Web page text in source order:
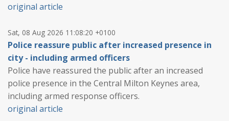
original article
Sat, 08 Aug 2026 11:08:20 +0100
Police reassure public after increased presence in
city - including armed officers
Police have reassured the public after an increased
police presence in the Central Milton Keynes area,
including armed response officers.
original article